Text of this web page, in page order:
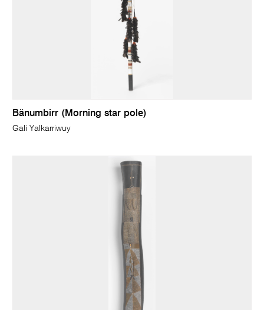
Bänumbirr (Morning star pole)
Gali Yalkarriwuy